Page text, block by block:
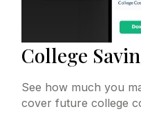
College
See how much you
cover future college